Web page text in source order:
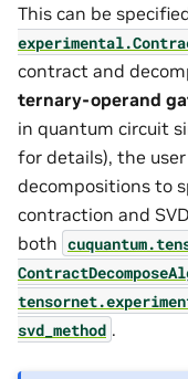
This can be
experimental.
contract and
ternary-operand
in quantum circuit
for details), the
decompositions to
contraction and
both cuquantum.
tensornet.
svd_method .